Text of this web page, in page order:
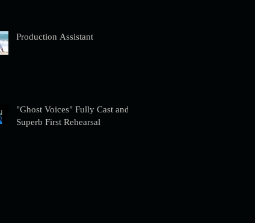
Production Assistant
"Ghost Voices" Fully Cast and
Superb First Rehearsal